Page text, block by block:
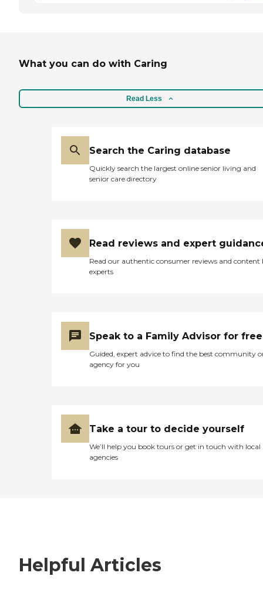
What you can do with Caring
Read Less
Search the Caring database
Quickly search the largest online senior living and
senior care directory
Read reviews and expert
Read our authentic consumer reviews and content
experts
Speak to a Family Advisor for free
Guided, expert advice to find the best community
agency for you
Take a tour to decide yourself
We’ll help you book tours or get in touch with local
agencies
Helpful Articles